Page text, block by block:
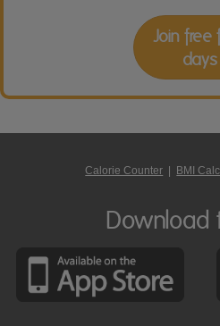
Join free
days
Calorie Counter BMI
Download